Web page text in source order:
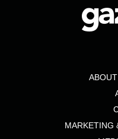
MARKETING